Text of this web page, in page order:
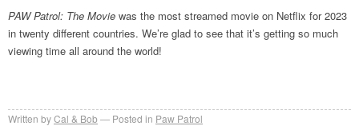
PAW Patrol: The Movie was the most streamed movie on Netflix for 2023
in twenty different countries. We’re glad to see that it’s getting so much
viewing time all around the world!
Written byCal & Bob Posted in Paw Patrol